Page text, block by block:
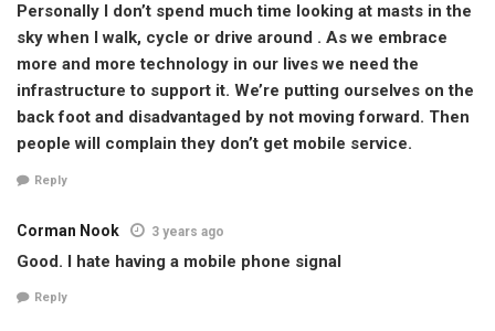
Personally I don’t spend much time looking at masts in the
sky when I walk, cycle or drive around . As we embrace
more and more technology in our lives we need the
infrastructure to support it. We’re putting ourselves on the
back foot and disadvantaged by not moving forward. Then
people will complain they don’t get mobile service.
Reply
Corman Nook 3 years ago
Good. I hate having a mobile phone signal
Reply